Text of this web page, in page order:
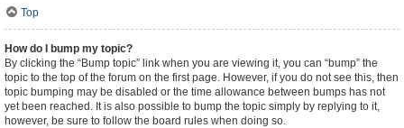
Top
How do I bump my topic?
By clicking the “Bump topic” link when you are viewing it, you can “bump” the
topic to the top of the forum on the first page. However, if you do not see this, then
topic bumping may be disabled or the time allowance between bumps has not
yet been reached. It is also possible to bump the topic simply by replying to it,
however, be sure to follow the board rules when doing so.